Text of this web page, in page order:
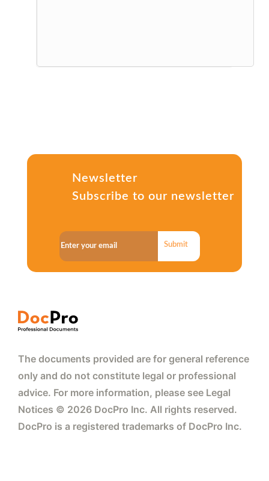
Newsletter
Subscribe to our newsletter
Submit
The documents provided are for general reference
only and do not constitute legal or professional
advice. For more information, please see Legal
Notices © 2026 DocPro Inc. All rights reserved.
DocPro is a registered trademarks of DocPro Inc.